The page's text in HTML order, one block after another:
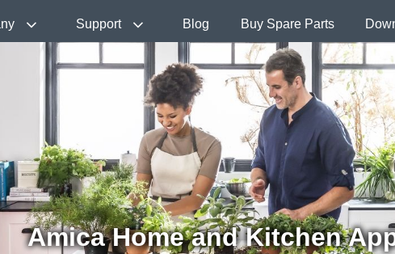
Support Blog Buy Spare Parts
Amica Home and Kitchen